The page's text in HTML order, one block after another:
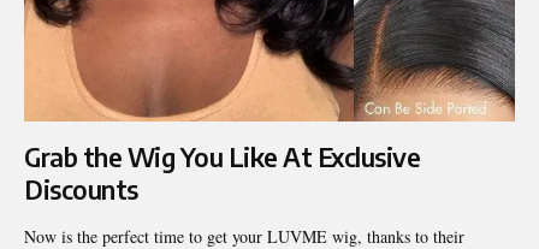
Grab the Wig You Like At Exclusive
Discounts
Now is the perfect time to get your LUVME wig, thanks to their